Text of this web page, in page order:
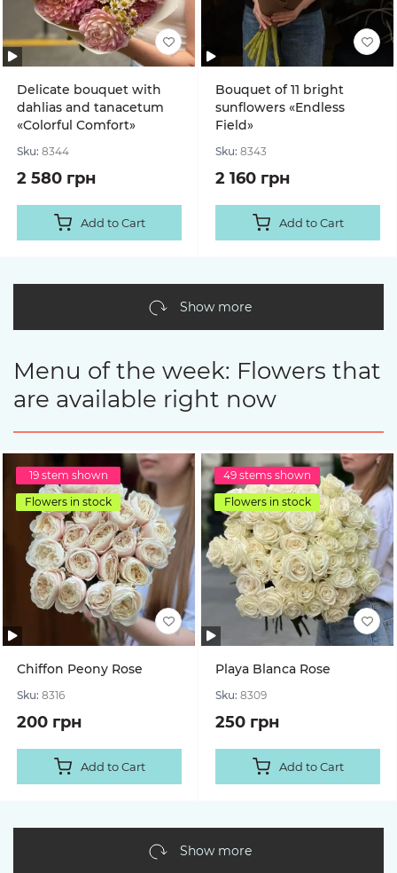
Delicate bouquet with
dahlias and tanacetum
«Colorful Comfort»
Sku: 8344
2 580 грн
Add to Cart
Bouquet of 11 bright
sunflowers «Endless
Field»
Sku: 8343
2 160 грн
Add to Cart
Show more
Menu of the week: Flowers that
are available right now
19 stem shown
Flowers in stock
Chiffon Peony Rose
Sku: 8316
200 грн
Add to Cart
49 stems shown
Flowers in stock
Playa Blanca Rose
Sku: 8309
250 грн
Add to Cart
Show more